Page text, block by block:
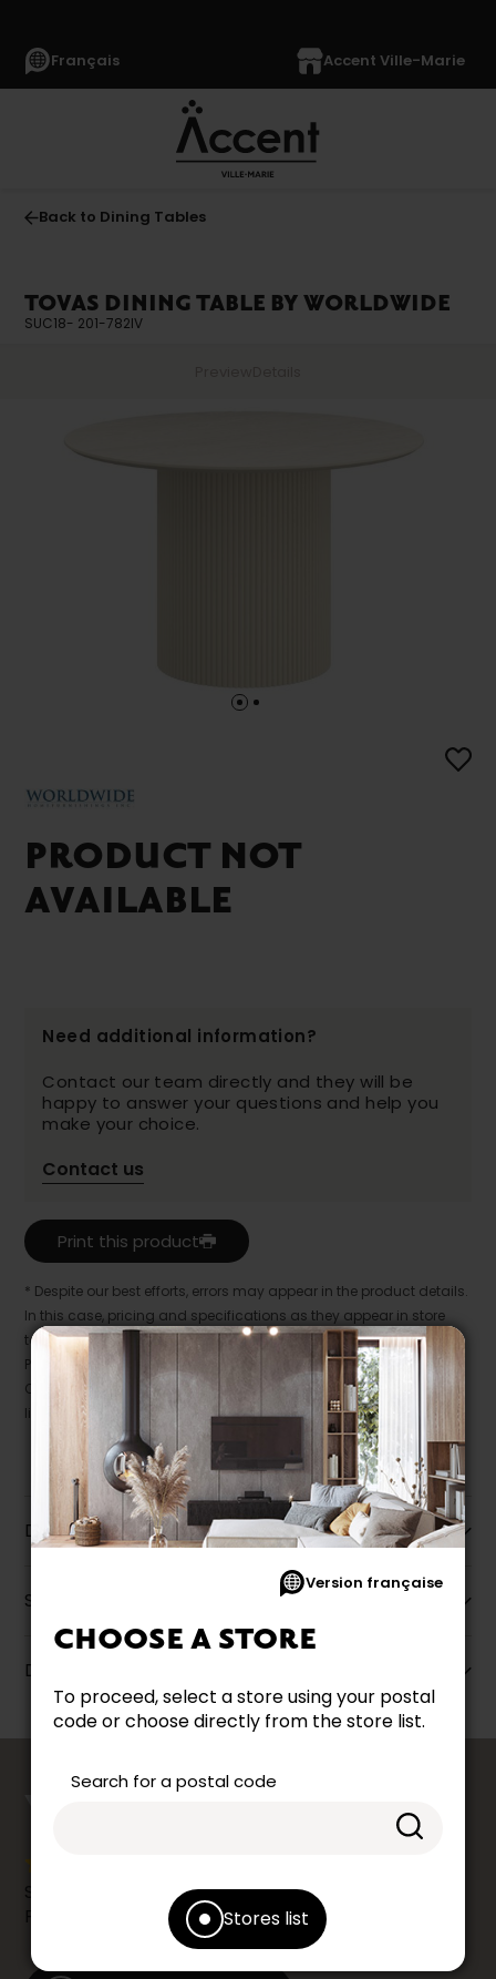
Version française
CHOOSE A STORE
To proceed, select a store using your postal
code or choose directly from the store list.
Search for a postal code
Stores list
Français Accent Ville-Marie
Back to Dining Tables
TOVAS DINING TABLE BY WORLDWIDE
SUC18- 201-782IV
PRODUCT NOT
AVAILABLE
Need additional information?
Contact our team directly and they will be
happy to answer your questions and help you
make your choice.
Contact us
Print this product
* Despite our best efforts, errors may appear in the product details.
In this case, pricing and specifications as they appear in store
take precedence.
Prices may vary according to the fabrics, finishes and colours.
Our promotions cannot be combined with any offer, discount or
liquidation.
Description
Specifications
Dimensions
counts
Share your shopping experience at your Accent
Furniture store by leaving us a Google review.